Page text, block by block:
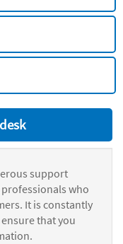
support
who
It is constantly
that you